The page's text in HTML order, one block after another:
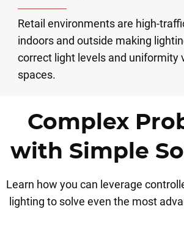
Retail environments are high-
indoors and outside making
correct light levels and uniformity
spaces.
Complex
with Simple
Learn how you can leverage
lighting to solve even the most